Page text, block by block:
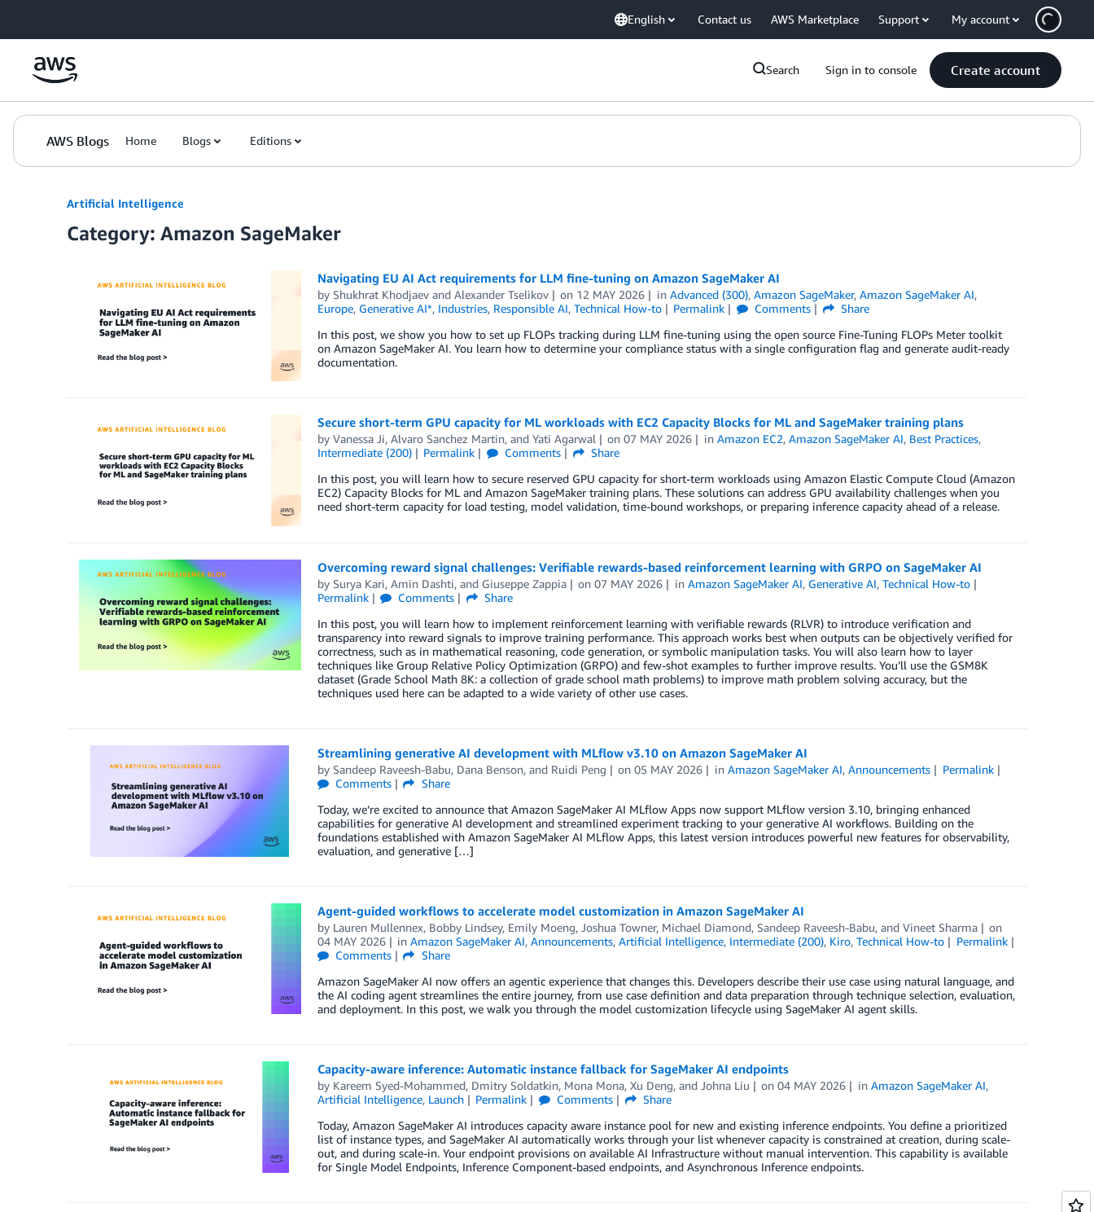
English Contact us AWS Marketplace Support My account
Search Sign in to console Create account
AWS Blogs Home Blogs Editions
Artificial Intelligence
Category: Amazon SageMaker
Navigating EU AI Act requirements for LLM fine-tuning on Amazon SageMaker AI
by Shukhrat Khodjaevand Alexander Tselikov on 12 MAY 2026 inAdvanced (300),Amazon SageMaker,Amazon SageMaker AI,
Europe, Generative AI*, Industries, Responsible AI, Technical How-to Permalink Comments
Share
In this post, we show you how to set up FLOPs tracking during LLM fine-tuning using the open source Fine-Tuning FLOPs Meter toolkit
on Amazon SageMaker AI. You learn how to determine your compliance status with a single configuration flag and generate audit-ready
documentation.
Secure short-term GPU capacity for ML workloads with EC2 Capacity Blocks for ML and SageMaker training plans
by Vanessa Ji, Alvaro Sanchez Martin, and Yati Agarwal on07 MAY 2026 inAmazon EC2,Amazon SageMaker AI, Best Practices,
Intermediate (200)
Permalink Comments
Share
In this post, you will learn how to secure reserved GPU capacity for short-term workloads using Amazon Elastic Compute Cloud (Amazon
EC2) Capacity Blocks for ML and Amazon SageMaker training plans. These solutions can address GPU availability challenges when you
need short-term capacity for load testing, model validation, time-bound workshops, or preparing inference capacity ahead of a release.
Overcoming reward signal challenges: Verifiable rewards-based reinforcement learning with GRPO on SageMaker AI
by Surya Kari, Amin Dashti, and Giuseppe Zappia on07 MAY 2026 inAmazon SageMaker AI, Generative AI,Technical How-to
Permalink
Comments
Share
In this post, you will learn how to implement reinforcement learning with verifiable rewards (RLVR) to introduce verification and
transparency into reward signals to improve training performance. This approach works best when outputs can be objectively verified for
correctness, such as in mathematical reasoning, code generation, or symbolic manipulation tasks. You will also learn how to layer
techniques like Group Relative Policy Optimization (GRPO) and few-shot examples to further improve results. You’ll use the GSM8K
dataset (Grade School Math 8K: a collection of grade school math problems) to improve math problem solving accuracy, but the
techniques used here can be adapted to a wide variety of other use cases.
Streamlining generative AI development with MLflow v3.10 on Amazon SageMaker AI
by Sandeep Raveesh-Babu, Dana Benson, and Ruidi Peng on05 MAY 2026 inAmazon SageMaker AI,Announcements
Permalink
Comments
Share
Today, we’re excited to announce that Amazon SageMaker AI MLflow Apps now support MLflow version 3.10, bringing enhanced
capabilities for generative AI development and streamlined experiment tracking to your generative AI workflows. Building on the
foundations established with Amazon SageMaker AI MLflow Apps, this latest version introduces powerful new features for observability,
evaluation, and generative […]
Agent-guided workflows to accelerate model customization in Amazon SageMaker AI
by Lauren Mullennex, Bobby Lindsey, Emily Moeng, Joshua Towner, Michael Diamond, Sandeep Raveesh-Babu, and Vineet Sharma
on
04 MAY 2026
inAmazon SageMaker AI,Announcements,Artificial Intelligence, Intermediate (200), Kiro,Technical How-to
Permalink
Comments
Share
Amazon SageMaker AI now offers an agentic experience that changes this. Developers describe their use case using natural language, and
the AI coding agent streamlines the entire journey, from use case definition and data preparation through technique selection, evaluation,
and deployment. In this post, we walk you through the model customization lifecycle using SageMaker AI agent skills.
Capacity-aware inference: Automatic instance fallback for SageMaker AI endpoints
by Kareem Syed-Mohammed, Dmitry Soldatkin, Mona Mona, Xu Deng, and Johna Liu on04 MAY 2026 inAmazon SageMaker AI,
Artificial Intelligence, Launch Permalink Comments
Share
Today, Amazon SageMaker AI introduces capacity aware instance pool for new and existing inference endpoints. You define a prioritized
list of instance types, and SageMaker AI automatically works through your list whenever capacity is constrained at creation, during scale-
out, and during scale-in. Your endpoint provisions on available AI Infrastructure without manual intervention. This capability is available
for Single Model Endpoints, Inference Component-based endpoints, and Asynchronous Inference endpoints.